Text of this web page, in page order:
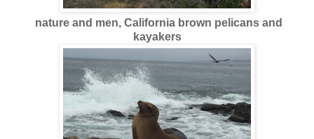
nature and men, California brown pelicans and
kayakers